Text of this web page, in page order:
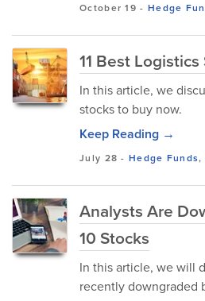
October 19 - Hedge
11 Best
In this article, we
stocks to buy now.
Keep Reading →
July 28 -Hedge Funds,
Analysts Are
10 Stocks
In this article, we will
recently downgraded